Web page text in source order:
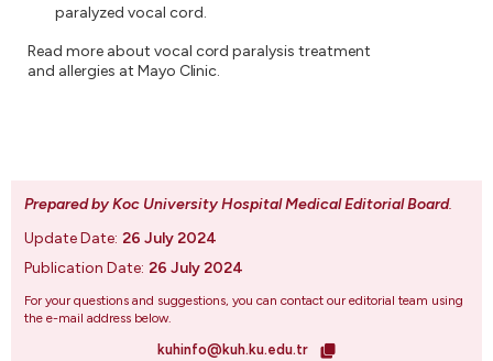
paralyzed vocal cord.
Read more about vocal cord paralysis treatment
and allergies at Mayo Clinic.
Prepared by Koc University Hospital Medical Editorial Board.
Update Date: 26 July 2024
Publication Date: 26 July 2024
For your questions and suggestions, you can contact our editorial team using
the e-mail address below.
kuhinfo@kuh.ku.edu.tr